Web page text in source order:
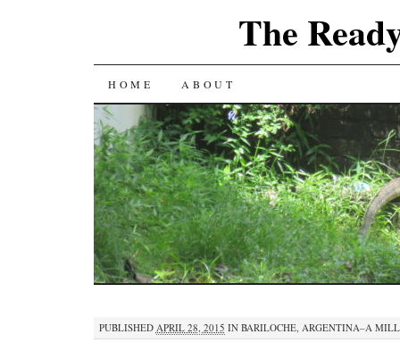
The
SKIP
TO
CONTENT
HOME ABOUT
PUBLISHED APRIL 28, 2015 IN BARILOCHE, ARGENTINA–A